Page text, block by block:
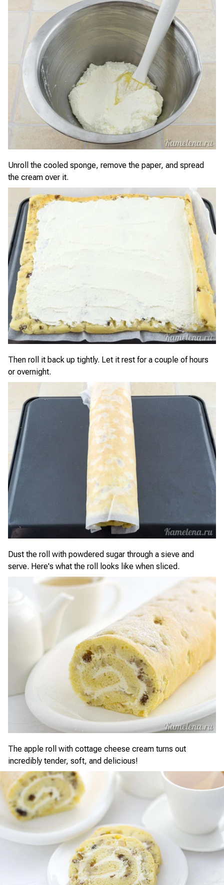
Unroll the cooled sponge, remove the paper, and spread
the cream over it.
Then roll it back up tightly. Let it rest for a couple of hours
or overnight.
Dust the roll with powdered sugar through a sieve and
serve. Here's what the roll looks like when sliced.
The apple roll with cottage cheese cream turns out
incredibly tender, soft, and delicious!